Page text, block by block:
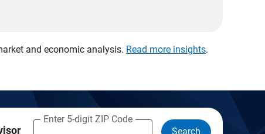
and economic analysis. Read more insights.
Enter 5-digit ZIP Code
Search